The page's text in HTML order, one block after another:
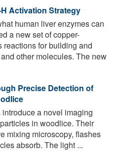
Activation Strategy
human liver enzymes can
a new set of copper-
for building and
other molecules. The new
Precise Detection of
a novel imaging
in woodlice. Their
mixing microscopy, flashes
absorb. The light ...